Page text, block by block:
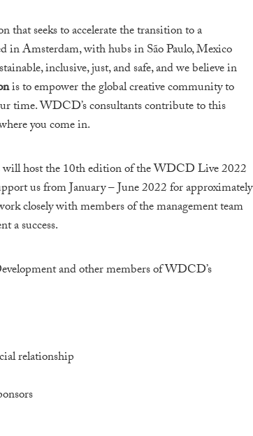
seeks to accelerate the transition to a
in Amsterdam, with hubs in São Paulo, Mexico
inclusive, just, and safe, and we believe in
is to empower the global creative community to
time. WDCD’s consultants contribute to this
you come in.
will host the 10th edition of the WDCD Live 2022
us from January – June 2022 for approximately
closely with members of the management team
a success.
and other members of WDCD’s
relationship